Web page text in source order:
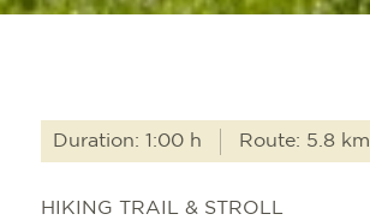
Duration: 1:00 h Route: 5.8 km
HIKING TRAIL & STROLL